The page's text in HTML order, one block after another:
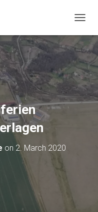
O
G
L
N
V
on 2. March 2020